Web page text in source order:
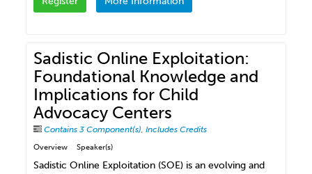
Sadistic Online Exploitation:
Foundational Knowledge and
Implications for Child
Advocacy Centers
Contains 3 Component(s),Includes Credits
Overview Speaker(s)
Sadistic Online Exploitation (SOE) is an evolving and